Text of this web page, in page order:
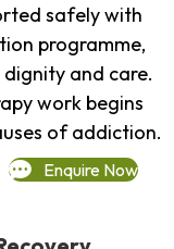
safely with
programme,
and care.
work begins
of addiction.
Enquire Now